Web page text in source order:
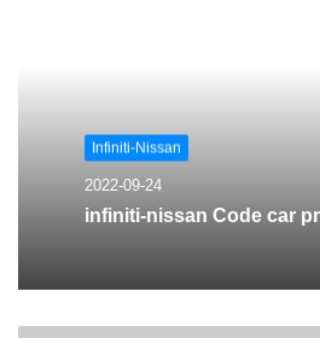
Infiniti-Nissan
2022-09-24
infiniti-nissan Code car